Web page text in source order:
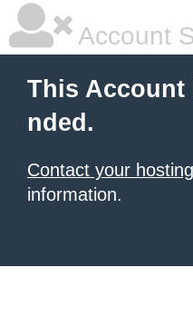
Account
This Account
nded.
Contact your
information.